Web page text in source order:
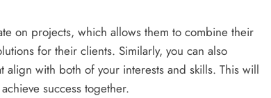
on projects, which allows them to combine their
for their clients. Similarly, you can also
with both of your interests and skills. This will
success together.